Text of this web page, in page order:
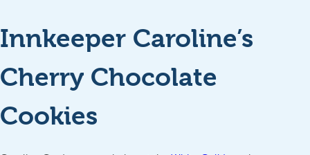
Innkeeper Caroline’s
Cherry Chocolate
Cookies